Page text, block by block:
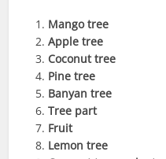
Mango tree
Apple tree
Coconut tree
Pine tree
Banyan tree
Tree part
Fruit
Lemon tree